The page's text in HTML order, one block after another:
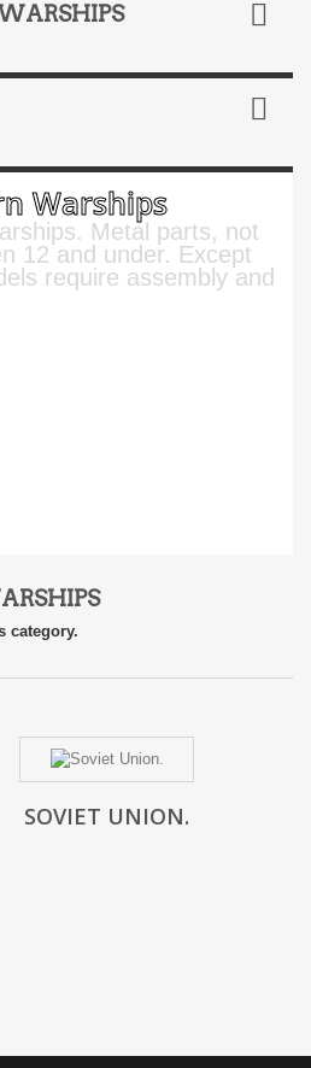
Warships
Metal parts, not
12 and under. Except
require assembly and
category.
SOVIET UNION.